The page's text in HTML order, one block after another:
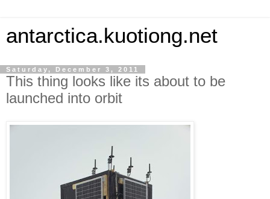
antarctica.kuotiong.net
Saturday, December 3, 2011
This thing looks like its about to be
launched into orbit